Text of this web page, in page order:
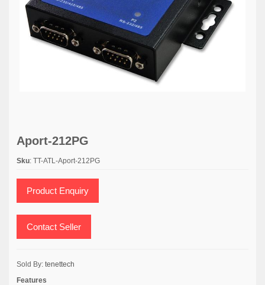
Aport-212PG
Sku: TT-ATL-Aport-212PG
Product Enquiry
Contact Seller
Sold By: tenettech
Features